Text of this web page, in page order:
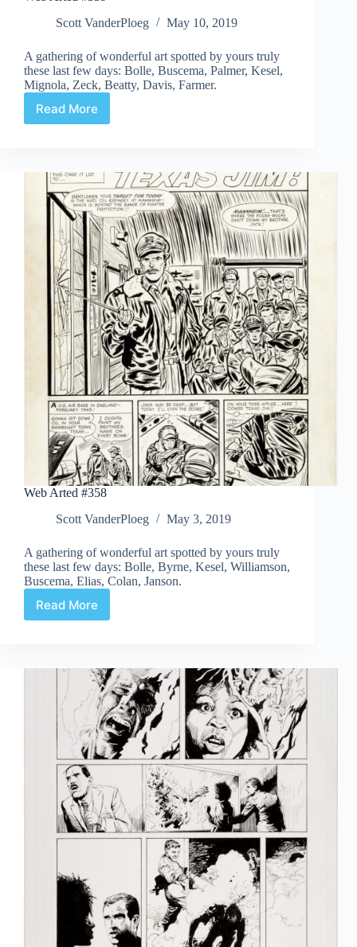
Scott VanderPloeg
May 10, 2019
A gathering of wonderful art spotted by yours truly
these last few days: Bolle, Buscema, Palmer, Kesel,
Mignola, Zeck, Beatty, Davis, Farmer.
Read More
Web
Web Arted #358
Scott VanderPloeg
May 3, 2019
A gathering of wonderful art spotted by yours truly
these last few days: Bolle, Byrne, Kesel, Williamson,
Buscema, Elias, Colan, Janson.
Read More
Web